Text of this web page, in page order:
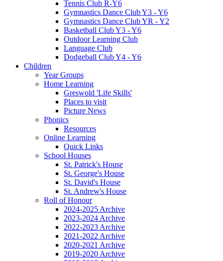
Tennis Club R-Y6
Gymnastics Dance Club Y3 - Y6
Gymnastics Dance Club YR - Y2
Basketball Club Y3 - Y6
Outdoor Learning Club
Language Club
Dodgeball Club Y4 - Y6
Children
Year Groups
Home Learning
Greswold 'Life Skills'
Places to visit
Picture News
Phonics
Resources
Online Learning
Quick Links
School Houses
St. Patrick's House
St. George's House
St. David's House
St. Andrew's House
Roll of Honour
2024-2025 Archive
2023-2024 Archive
2022-2023 Archive
2021-2022 Archive
2020-2021 Archive
2019-2020 Archive